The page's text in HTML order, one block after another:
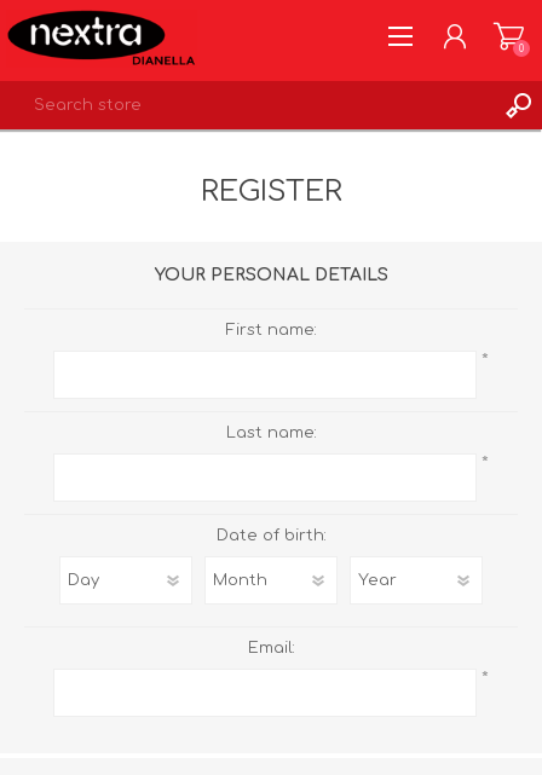
0
REGISTER
YOUR PERSONAL DETAILS
First name:
*
Last name:
*
Date of birth:
Email:
*